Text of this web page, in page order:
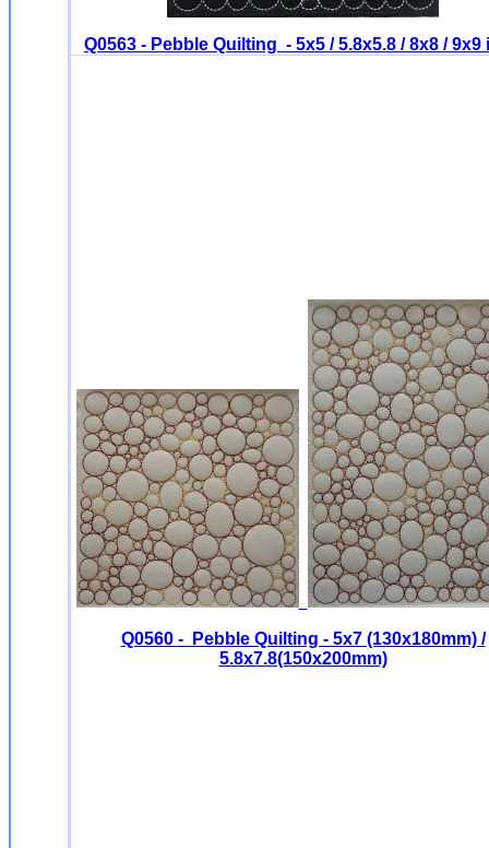
Q0563 - Pebble Quilting - 5x5 / 5.8x5.8 / 8x8 / 9x9
Q0560 - Pebble Quilting - 5x7 (130x180mm) /
5.8x7.8(150x200mm)